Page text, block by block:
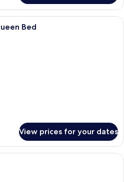
In-room safe, desk, blackout
Bed
View prices for your dates
In-room safe, desk, blackout